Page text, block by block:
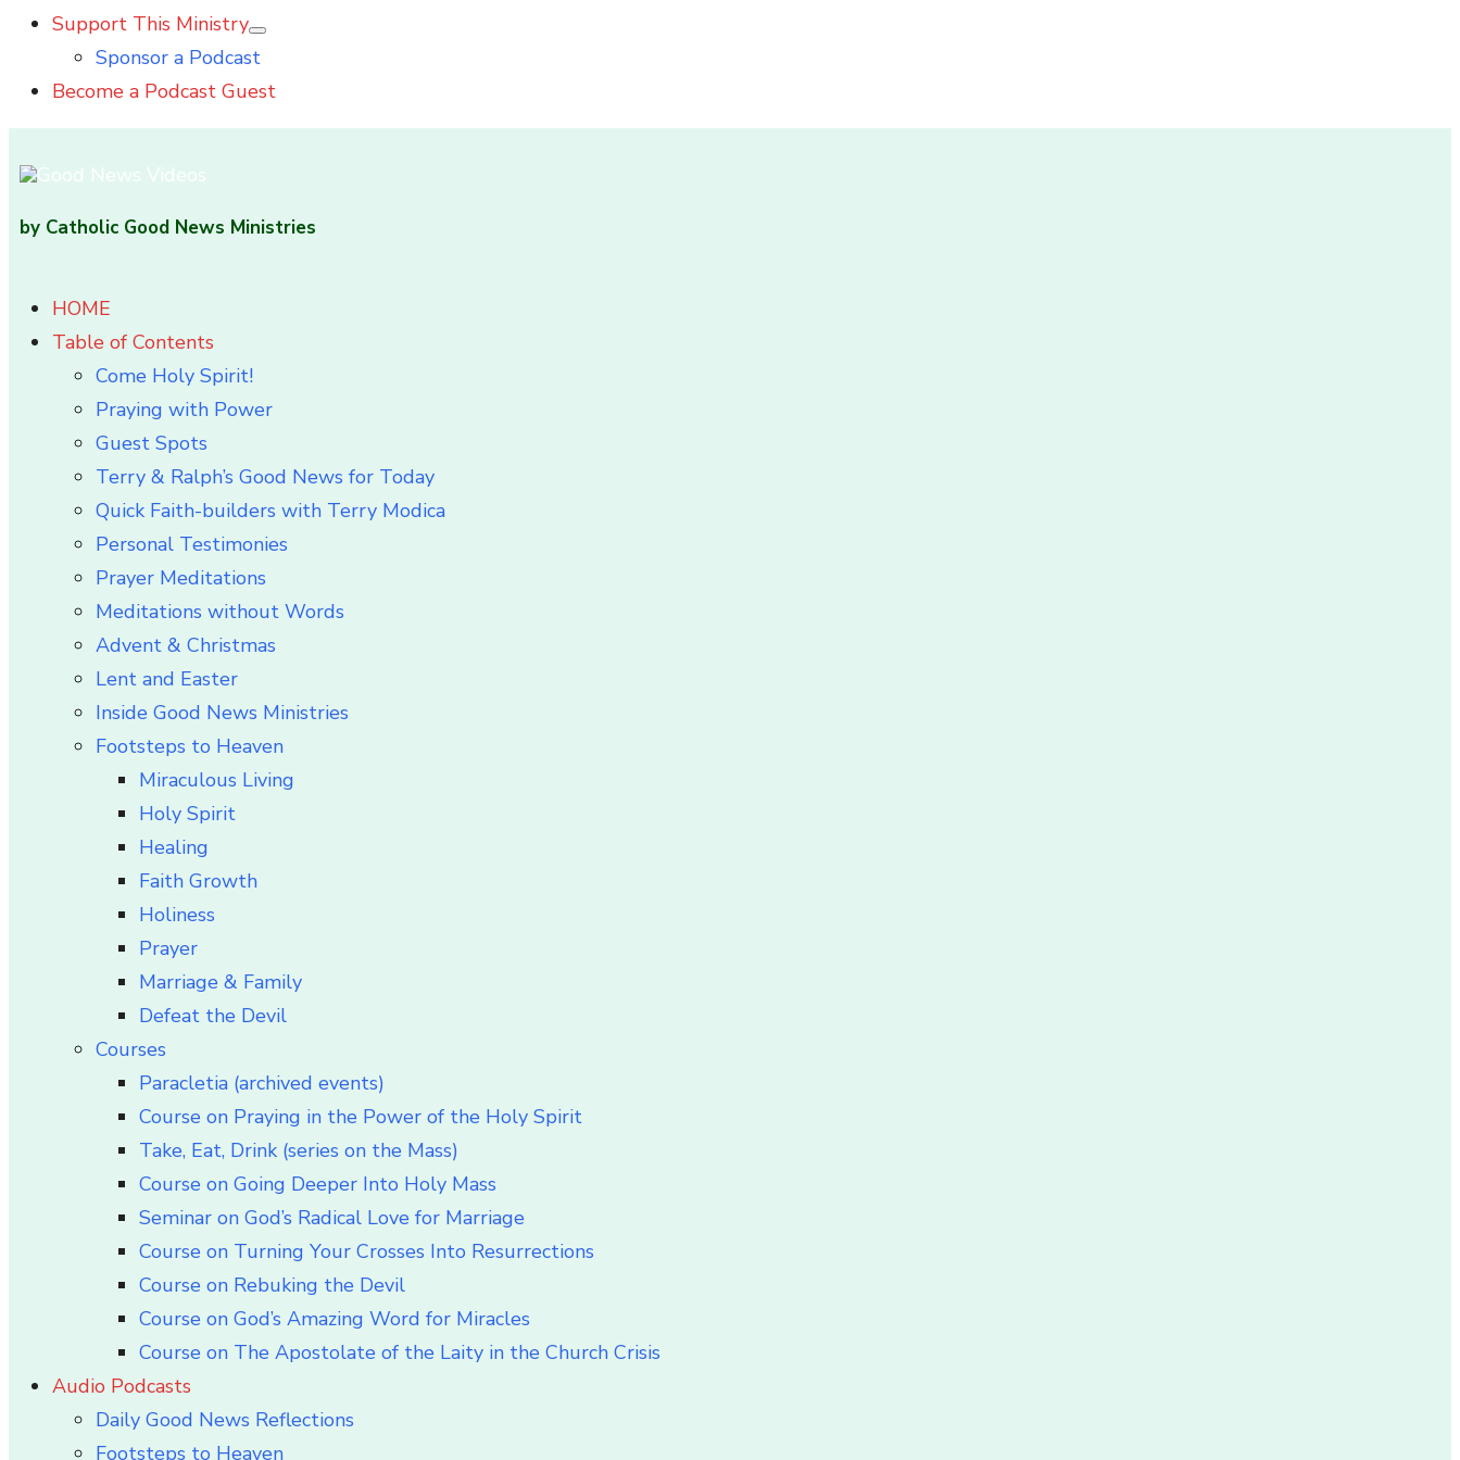
Support This Ministry
Show
sub
Sponsor a Podcast
Become a Podcast Guest
by Catholic Good News Ministries
HOME
Table of Contents
Come Holy Spirit!
Praying with Power
Guest Spots
Terry & Ralph’s Good News for Today
Quick Faith-builders with Terry Modica
Personal Testimonies
Prayer Meditations
Meditations without Words
Advent & Christmas
Lent and Easter
Inside Good News Ministries
Footsteps to Heaven
Miraculous Living
Holy Spirit
Healing
Faith Growth
Holiness
Prayer
Marriage & Family
Defeat the Devil
Courses
Paracletia (archived events)
Course on Praying in the Power of the Holy Spirit
Take, Eat, Drink (series on the Mass)
Course on Going Deeper Into Holy Mass
Seminar on God’s Radical Love for Marriage
Course on Turning Your Crosses Into Resurrections
Course on Rebuking the Devil
Course on God’s Amazing Word for Miracles
Course on The Apostolate of the Laity in the Church Crisis
Audio Podcasts
Daily Good News Reflections
Footsteps to Heaven